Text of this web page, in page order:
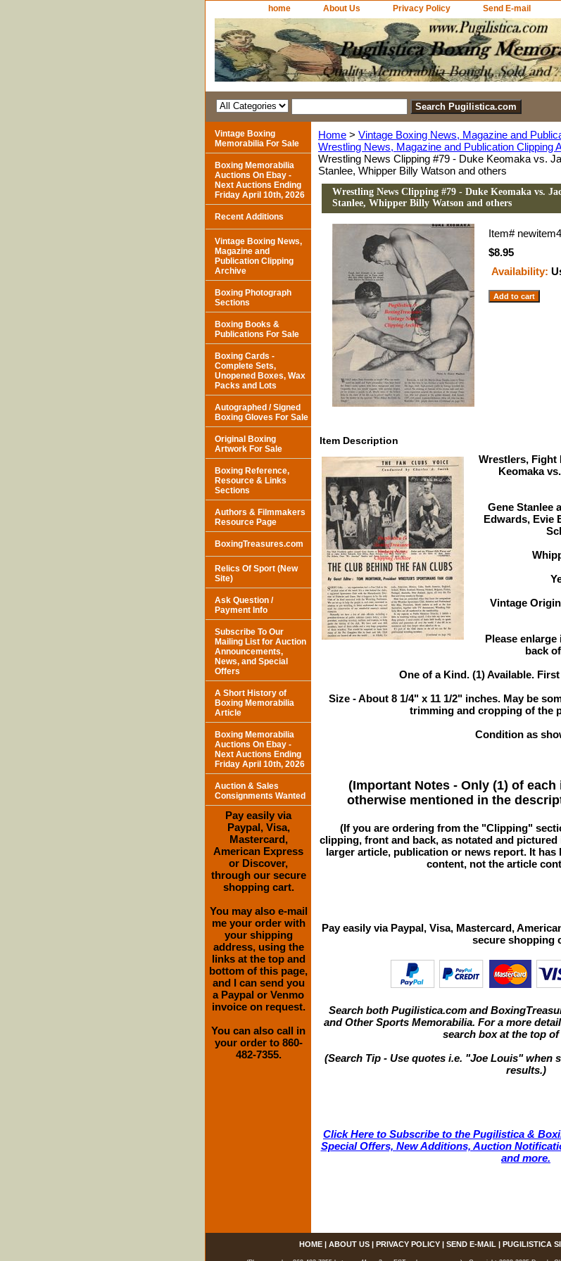
home About Us Privacy Policy Send E-mail
Home > Vintage Boxing News, Magazine and
Wrestling News, Magazine and Publication Clipping
Wrestling News Clipping #79 - Duke Keomaka vs.
Stanlee, Whipper Billy Watson and others
Wrestling News Clipping #79 - Duke Keomaka vs.
Stanlee, Whipper Billy Watson and others
Item#
$8.95
Availability:
Item Description
Wrestlers, Fight
Keomaka
Gene Stanlee
Edwards, Evie
Vintage
Please
back
One of a Kind. (1) Available.
Size - About 8 1/4" x 11 1/2" inches. May be
trimming and cropping of the
Condition as
(Important Notes - Only (1) of
otherwise mentioned in the
(If you are ordering from the "Clipping"
clipping, front and back, as notated and
larger article, publication or news report. It has
content, not the article
Pay easily via Paypal, Visa, Mastercard,
secure shopping
Search both Pugilistica.com and
and Other Sports Memorabilia. For a more
search box at the top of
(Search Tip - Use quotes i.e. "Joe Louis" when
results.)
Click Here to Subscribe to the Pugilistica &
Special Offers, New Additions, Auction
and more.
Vintage Boxing
Memorabilia For Sale
Boxing Memorabilia
Auctions On Ebay -
Next Auctions Ending
Friday April 10th, 2026
Recent Additions
Vintage Boxing News,
Magazine and
Publication Clipping
Archive
Boxing Photograph
Sections
Boxing Books &
Publications For Sale
Boxing Cards -
Complete Sets,
Unopened Boxes, Wax
Packs and Lots
Autographed / Signed
Boxing Gloves For Sale
Original Boxing
Artwork For Sale
Boxing Reference,
Resource & Links
Sections
Authors & Filmmakers
Resource Page
BoxingTreasures.com
Relics Of Sport (New
Site)
Ask Question /
Payment Info
Subscribe To Our
Mailing List for Auction
Announcements,
News, and Special
Offers
A Short History of
Boxing Memorabilia
Article
Boxing Memorabilia
Auctions On Ebay -
Next Auctions Ending
Friday April 10th, 2026
Auction & Sales
Consignments Wanted
Pay easily via
Paypal, Visa,
Mastercard,
American Express
or Discover,
through our secure
shopping cart.
You may also e-mail
me your order with
your shipping
address, using the
links at the top and
bottom of this page,
and I can send you
a Paypal or Venmo
invoice on request.
You can also call in
your order to 860-
482-7355.
HOME| ABOUT US| PRIVACY POLICY| SEND E-MAIL | PUGILISTICA